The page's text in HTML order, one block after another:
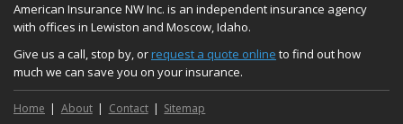
American Insurance NW Inc. is an independent insurance agency
with offices in Lewiston and Moscow, Idaho.
Give us a call, stop by, orrequest a quote online to find out how
much we can save you on your insurance.
Home About Contact Sitemap